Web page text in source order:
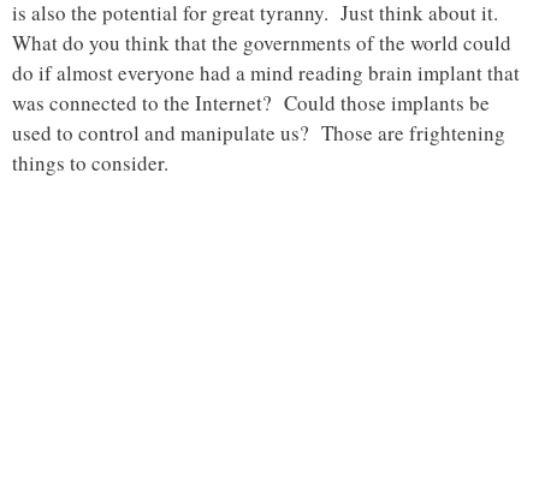
is also the potential for great tyranny. Just think about it.
What do you think that the governments of the world could
do if almost everyone had a mind reading brain implant that
was connected to the Internet? Could those implants be
used to control and manipulate us? Those are frightening
things to consider.